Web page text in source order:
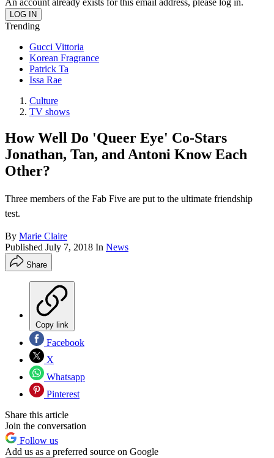
An account already exists for this email address, please log in.
Trending
Gucci Vittoria
Korean Fragrance
Patrick Ta
Issa Rae
Culture
TV shows
How Well Do 'Queer Eye' Co-Stars
Jonathan, Tan, and Antoni Know Each
Other?
Three members of the Fab Five are put to the ultimate friendship
test.
By Marie Claire
Published July 7, 2018 In News
Share
Copy link
Facebook
X
Whatsapp
Pinterest
Share this article
Join the conversation
Follow us
Add us as a preferred source on Google